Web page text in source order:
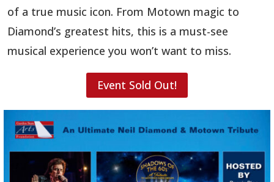
of a true music icon. From Motown magic to
Diamond’s greatest hits, this is a must-see
musical experience you won’t want to miss.
Event Sold Out!